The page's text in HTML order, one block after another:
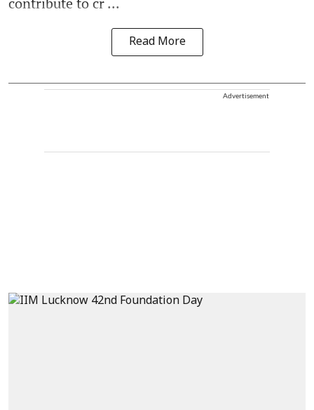
Read More
Advertisement